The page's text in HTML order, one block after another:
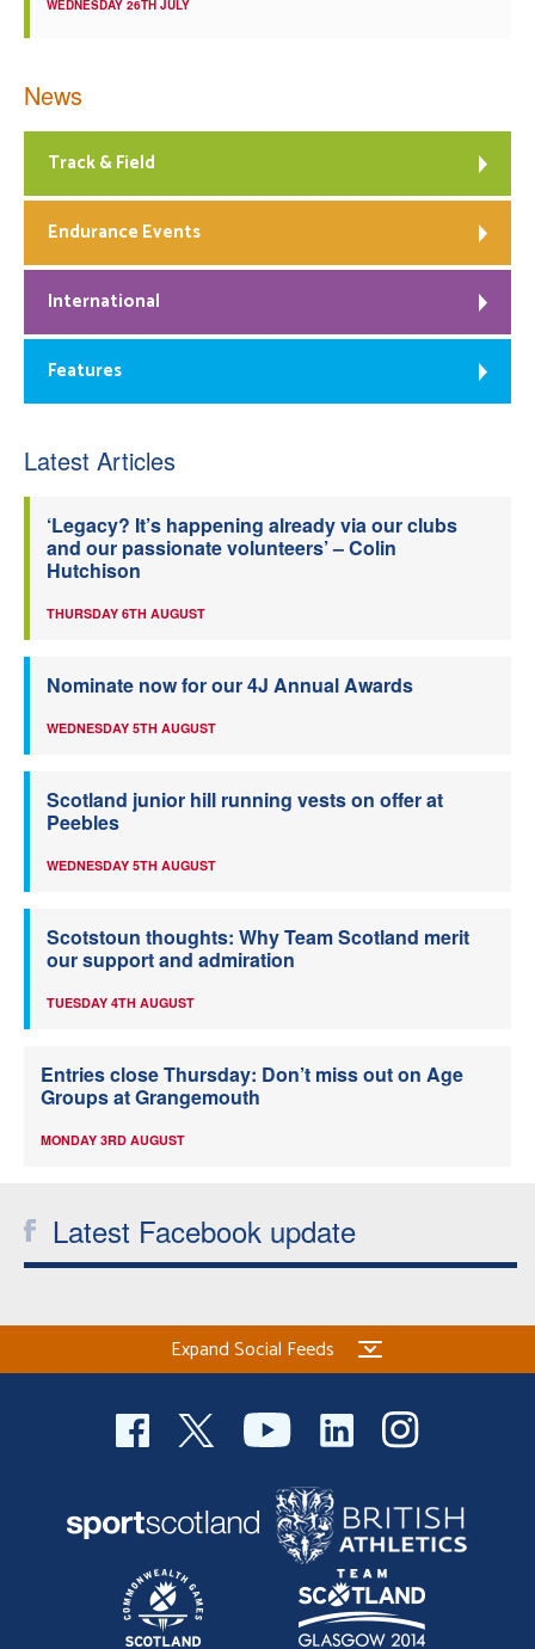
WEDNESDAY 26TH JULY
News
Track & Field
Endurance Events
International
Features
Latest Articles
‘Legacy? It’s happening already via our clubs
and our passionate volunteers’ – Colin
Hutchison
THURSDAY 6TH AUGUST
Nominate now for our 4J Annual Awards
WEDNESDAY 5TH AUGUST
Scotland junior hill running vests on offer at
Peebles
WEDNESDAY 5TH AUGUST
Scotstoun thoughts: Why Team Scotland merit
our support and admiration
TUESDAY 4TH AUGUST
Entries close Thursday: Don’t miss out on Age
Groups at Grangemouth
MONDAY 3RD AUGUST
Latest Facebook update
Expand Social Feeds